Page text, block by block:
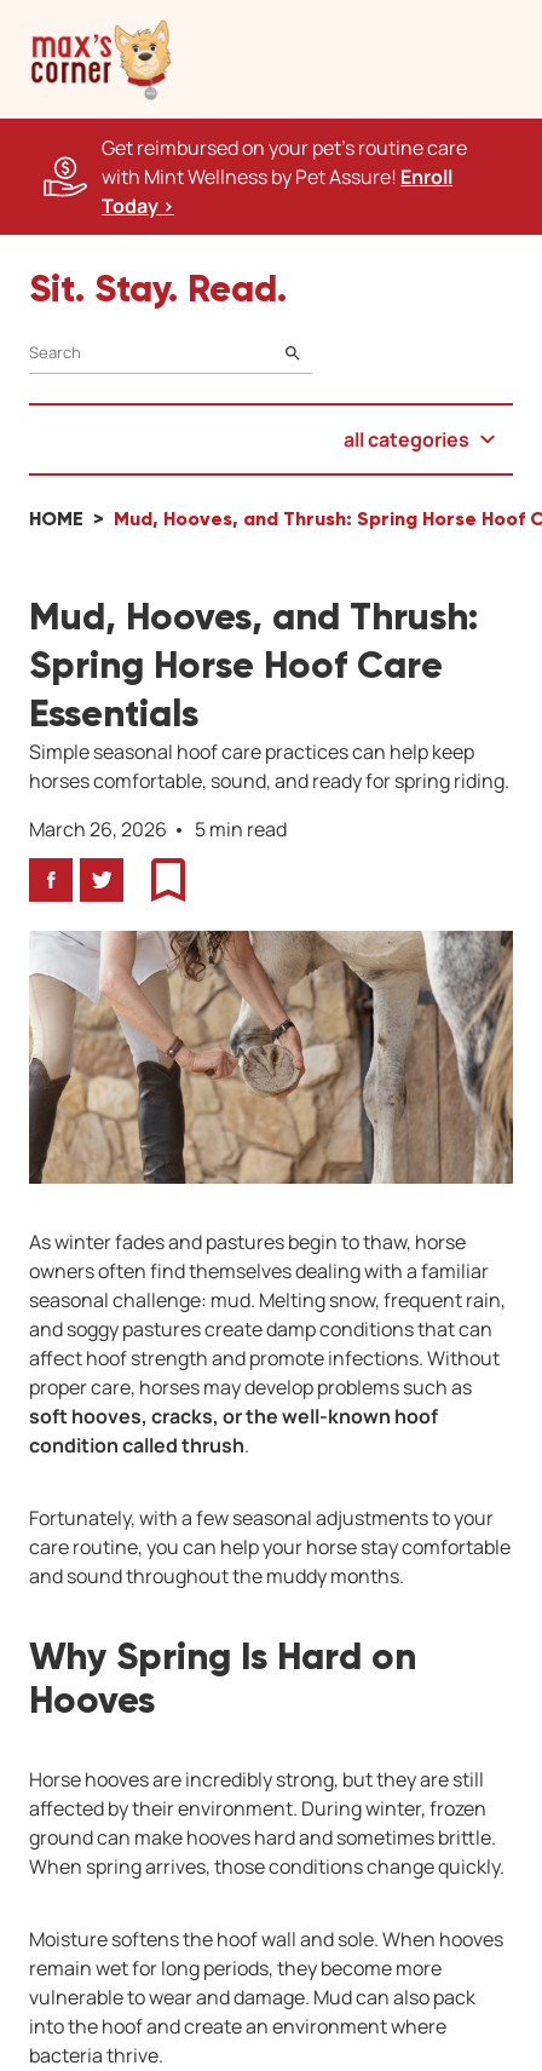
Get reimbursed on your pet's routine care
with Mint Wellness by Pet Assure! Enroll
Today >
Sit. Stay. Read.
SEARCH
all categories
HOME Mud, Hooves, and Thrush: Spring Horse Hoof
Mud, Hooves, and Thrush:
Spring Horse Hoof Care
Essentials
Simple seasonal hoof care practices can help keep
horses comfortable, sound, and ready for spring riding.
March 26, 2026
5 min read
FacebookTwitterBookmark
As winter fades and pastures begin to thaw, horse
owners often find themselves dealing with a familiar
seasonal challenge: mud. Melting snow, frequent rain,
and soggy pastures create damp conditions that can
affect hoof strength and promote infections. Without
proper care, horses may develop problems such as
soft hooves, cracks, or the well-known hoof
condition called thrush.
Fortunately, with a few seasonal adjustments to your
care routine, you can help your horse stay comfortable
and sound throughout the muddy months.
Why Spring Is Hard on
Hooves
Horse hooves are incredibly strong, but they are still
affected by their environment. During winter, frozen
ground can make hooves hard and sometimes brittle.
When spring arrives, those conditions change quickly.
Moisture softens the hoof wall and sole. When hooves
remain wet for long periods, they become more
vulnerable to wear and damage. Mud can also pack
into the hoof and create an environment where
bacteria thrive.